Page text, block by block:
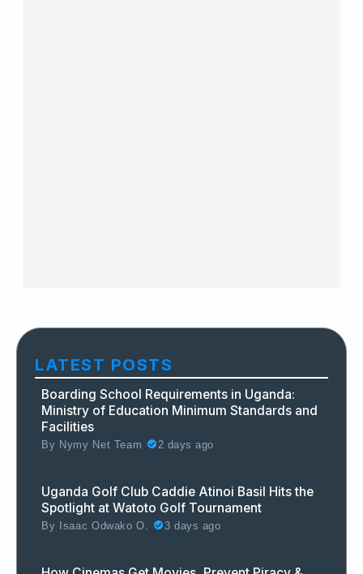
LATEST POSTS
Boarding School Requirements in Uganda:
Ministry of Education Minimum Standards and
Facilities
By Nymy Net Team 2 days ago
Uganda Golf Club Caddie Atinoi Basil Hits the
Spotlight at Watoto Golf Tournament
By Isaac Odwako O. 3 days ago